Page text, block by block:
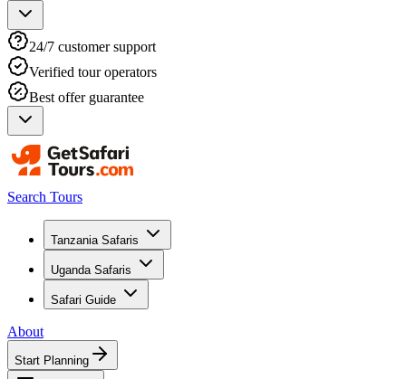
24/7 customer support
Verified tour operators
Best offer guarantee
Search Tours
Tanzania Safaris
Uganda Safaris
Safari Guide
About
Start Planning